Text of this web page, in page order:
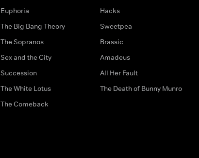
Euphoria
The Big Bang Theory
The Sopranos
Sex and the City
Succession
The White Lotus
The Comeback
Hacks
Sweetpea
Brassic
Amadeus
All Her Fault
The Death of Bunny Munro